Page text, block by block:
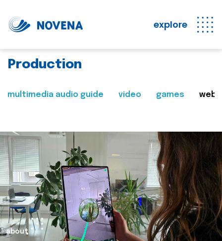
explore
Production
multimedia audio guide video games web
about